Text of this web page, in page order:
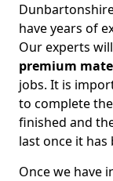
have years of
Our experts
premium
jobs. It is
to complete
finished and
last once it has
Once we have